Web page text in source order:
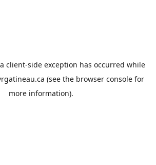
client-side exception has occurred while
(see the browser console for
more information).